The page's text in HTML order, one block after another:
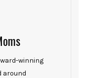
winning
around